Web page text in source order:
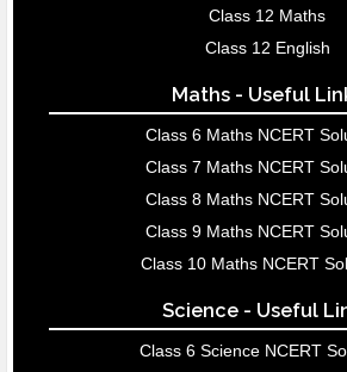
Class 12 Maths
Class 12 English
Maths - Useful
Class 6 Maths NCERT
Class 7 Maths NCERT
Class 8 Maths NCERT
Class 9 Maths NCERT
Class 10 Maths NCERT
Science - Useful
Class 6 Science NCERT